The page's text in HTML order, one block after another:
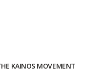
KAINOS MOVEMENT